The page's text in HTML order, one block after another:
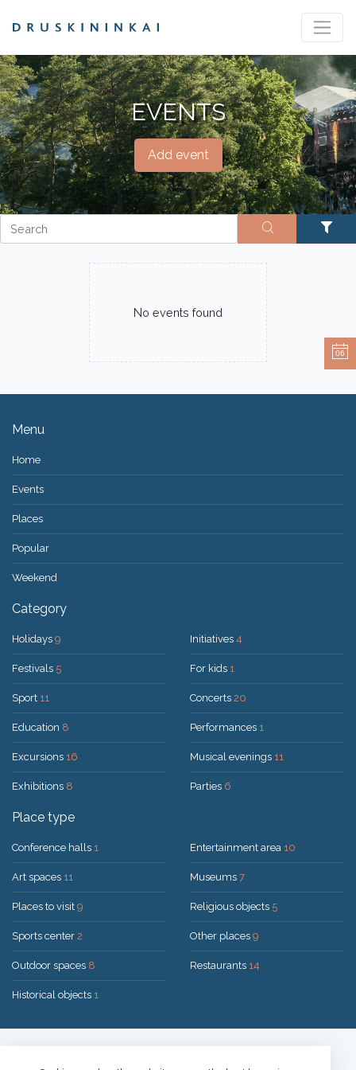
EVENTS
Add event
No events found
Menu
Home
Events
Places
Popular
Weekend
Category
Holidays 9
Festivals 5
Sport 11
Education 8
Excursions 16
Exhibitions 8
Initiatives 4
For kids 1
Concerts 20
Performances 1
Musical evenings 11
Parties 6
Place type
Conference halls 1
Art spaces 11
Places to visit 9
Sports center 2
Outdoor spaces 8
Historical objects 1
Entertainment area 10
Museums 7
Religious objects 5
Other places 9
Restaurants 14
06